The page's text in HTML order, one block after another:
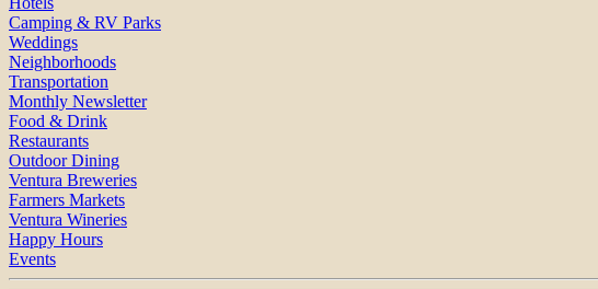
Camping & RV Parks
Weddings
Neighborhoods
Transportation
Monthly Newsletter
Food & Drink
Restaurants
Outdoor Dining
Ventura Breweries
Farmers Markets
Ventura Wineries
Happy Hours
Events